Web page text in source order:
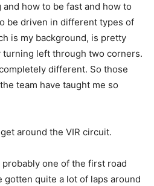
how to be fast and how to
be driven in different types of
is my background, is pretty
turning left through two corners.
different. So those
team have taught me so
around the VIR circuit.
probably one of the first road
gotten quite a lot of laps around